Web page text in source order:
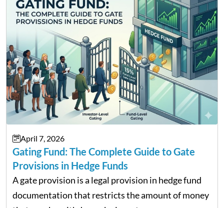
April 7, 2026
Gating Fund: The Complete Guide to Gate
Provisions in Hedge Funds
A gate provision is a legal provision in hedge fund
documentation that restricts the amount of money